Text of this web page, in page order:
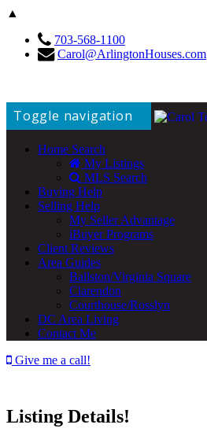
▲
703-568-1100
Carol@ArlingtonHouses.com
Toggle navigation
Home Search
My Listings
MLS Search
Buying Help
Selling Help
My Seller Advantage
iBuyer Programs
Client Reviews
Area Guides
Ballston/Virginia Square
Clarendon
Courthouse/Rosslyn
DC Area Living
Contact Me
Give me a call!
Listing Details!